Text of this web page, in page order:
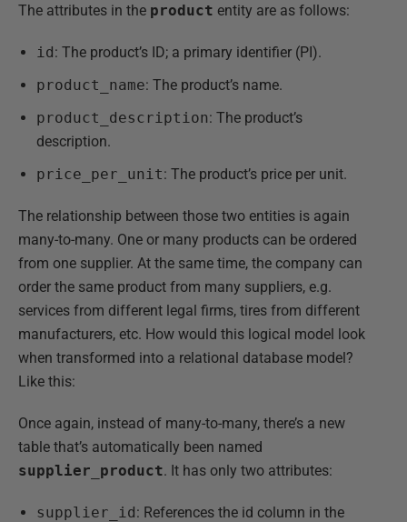
The attributes in the product entity are as follows:
id: The product’s ID; a primary identifier (PI).
product_name: The product’s name.
product_description: The product’s
description.
price_per_unit: The product’s price per unit.
The relationship between those two entities is again
many-to-many. One or many products can be ordered
from one supplier. At the same time, the company can
order the same product from many suppliers, e.g.
services from different legal firms, tires from different
manufacturers, etc. How would this logical model look
when transformed into a relational database model?
Like this:
Once again, instead of many-to-many, there’s a new
table that’s automatically been named
supplier_product. It has only two attributes:
supplier_id: References the id column in the